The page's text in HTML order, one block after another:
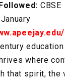
CBSE
January
where
that spirit, the